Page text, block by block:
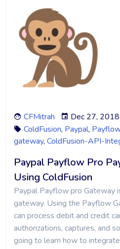
CFMitrah
Dec 27, 2018
ColdFusion, Paypal,
gateway, ColdFusion-API-
Paypal Payflow Pro
Using ColdFusion
Paypal Payflow pro Gateway
gateway. Using the Payflow
can process debit and credit
authorizations, captures, and
going to learn how to